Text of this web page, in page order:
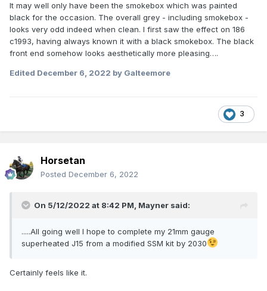
It may well only have been the smokebox which was painted
black for the occasion. The overall grey - including smokebox -
looks very odd indeed when clean. I first saw the effect on 186
c1993, having always known it with a black smokebox. The black
front end somehow looks aesthetically more pleasing….
Edited December 6, 2022 by Galteemore
3
Horsetan
Posted December 6, 2022
On 5/12/2022 at 8:42 PM, Mayner said:
.....All going well I hope to complete my 21mm gauge
superheated J15 from a modified SSM kit by 2030
Certainly feels like it.